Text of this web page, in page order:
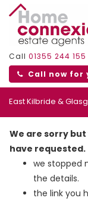
Call 01355 244 155
Call now for
East Kilbride &
We are sorry
have requested.
we stopped
the details.
the link you